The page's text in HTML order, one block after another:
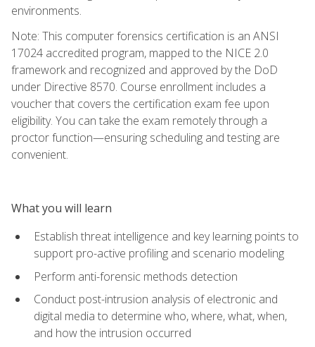
environments.
Note: This computer forensics certification is an ANSI
17024 accredited program, mapped to the NICE 2.0
framework and recognized and approved by the DoD
under Directive 8570. Course enrollment includes a
voucher that covers the certification exam fee upon
eligibility. You can take the exam remotely through a
proctor function—ensuring scheduling and testing are
convenient.
What you will learn
Establish threat intelligence and key learning points to
support pro-active profiling and scenario modeling
Perform anti-forensic methods detection
Conduct post-intrusion analysis of electronic and
digital media to determine who, where, what, when,
and how the intrusion occurred